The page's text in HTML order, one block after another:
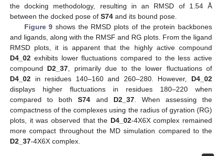
the docking methodology, resulting in an RMSD of 1.54 Å
between the docked pose of S74 and its bound pose.
Figure 9 shows the RMSD plots of the protein backbones
and ligands, along with the RMSF and RG plots. From the ligand
RMSD plots, it is apparent that the highly active compound
D4_02 exhibits lower fluctuations compared to the less active
compound D2_37 , primarily due to the lower fluctuations of
D4_02 in residues 140–160 and 260–280. However, D4_02
displays higher fluctuations in residues 180–220 when
compared to bothS74 and D2_37. When assessing the
compactness of the complexes using the radius of gyration (RG)
plots, it was observed that the D4_02-4X6X complex remained
more compact throughout the MD simulation compared to the
D2_37-4X6X complex.